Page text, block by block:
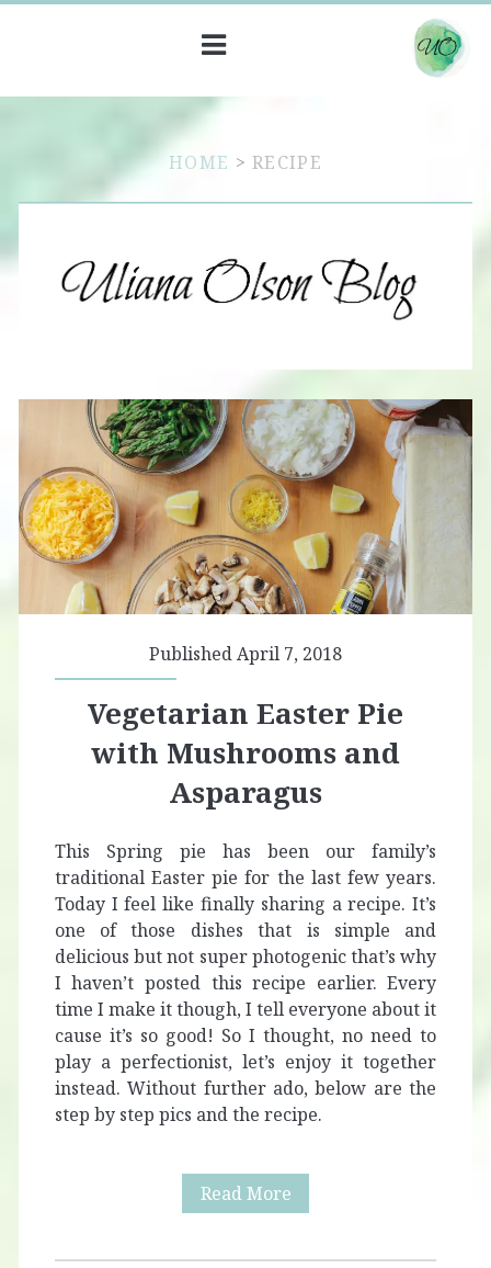
HOME >RECIPE
Published April 7, 2018
Vegetarian Easter Pie
with Mushrooms and
Asparagus
This Spring pie has been our family’s
traditional Easter pie for the last few years.
Today I feel like finally sharing a recipe. It’s
one of those dishes that is simple and
delicious but not super photogenic that’s why
I haven’t posted this recipe earlier. Every
time I make it though, I tell everyone about it
cause it’s so good! So I thought, no need to
play a perfectionist, let’s enjoy it together
instead. Without further ado, below are the
step by step pics and the recipe.
Read MoreVegetarian